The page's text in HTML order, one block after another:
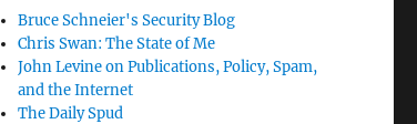
Bruce Schneier's Security Blog
Chris Swan: The State of Me
John Levine on Publications, Policy, Spam,
and the Internet
The Daily Spud